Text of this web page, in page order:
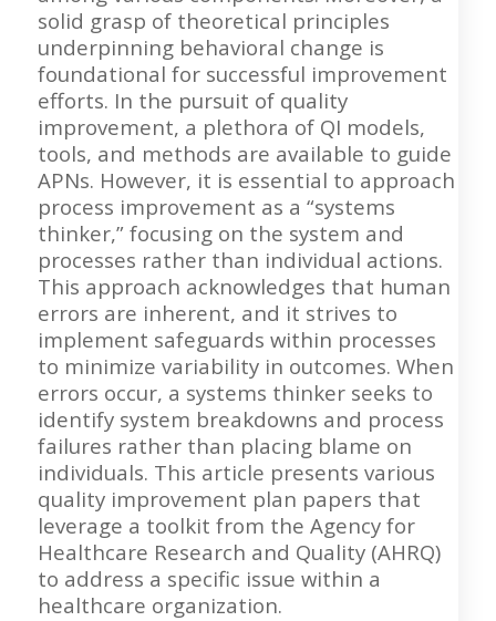
solid grasp of theoretical principles
underpinning behavioral change is
foundational for successful improvement
efforts. In the pursuit of quality
improvement, a plethora of QI models,
tools, and methods are available to guide
APNs. However, it is essential to approach
process improvement as a “systems
thinker,” focusing on the system and
processes rather than individual actions.
This approach acknowledges that human
errors are inherent, and it strives to
implement safeguards within processes
to minimize variability in outcomes. When
errors occur, a systems thinker seeks to
identify system breakdowns and process
failures rather than placing blame on
individuals. This article presents various
quality improvement plan papers that
leverage a toolkit from the Agency for
Healthcare Research and Quality (AHRQ)
to address a specific issue within a
healthcare organization.